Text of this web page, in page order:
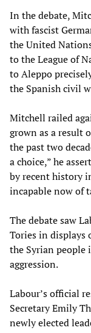
In the debate,
with fascist
the United
to the League of
to Aleppo
the Spanish civil
Mitchell railed
grown as a result
the past two
a choice,” he
by recent history
incapable now of
The debate saw
Tories in displays
the Syrian
aggression.
Labour’s official
Secretary Emily
newly elected